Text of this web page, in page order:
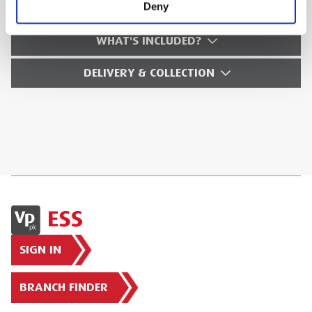
Deny
WHAT'S INCLUDED?
DELIVERY & COLLECTION
SIGN IN
BRANCH FINDER